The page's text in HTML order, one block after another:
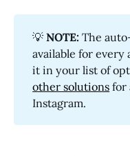
💡NOTE: The
available for every
it in your list of
other solutions for
Instagram.